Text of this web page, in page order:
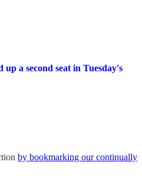
a second seat in Tuesday's
by bookmarking our continually